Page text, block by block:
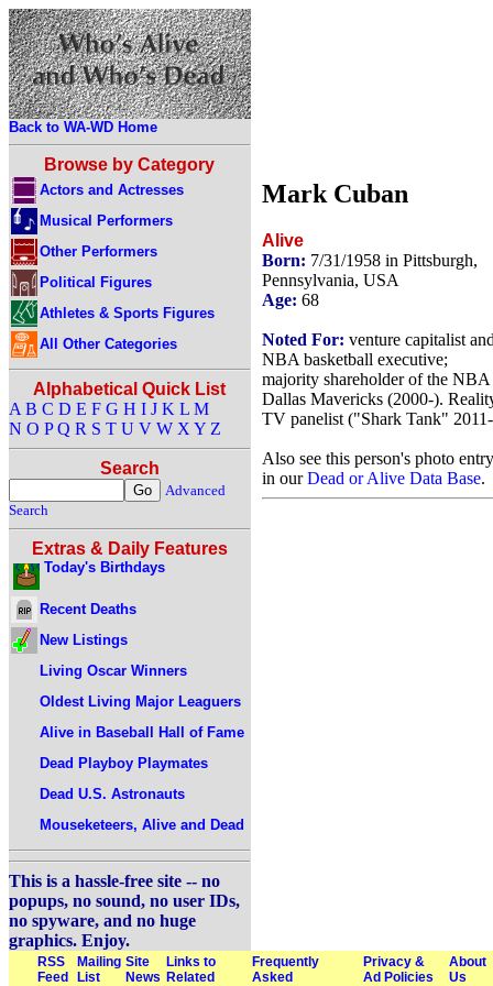
Back to WA-WD Home
Browse by Category
Actors and Actresses
Musical Performers
Other Performers
Political Figures
Athletes & Sports Figures
All Other Categories
Alphabetical Quick List
A B C D E F G H I J K L M
N O P Q R S T U V W X Y Z
Search
Advanced
Search
Extras & Daily Features
Today's Birthdays
Recent Deaths
New Listings
Living Oscar Winners
Oldest Living Major Leaguers
Alive in Baseball Hall of Fame
Dead Playboy Playmates
Dead U.S. Astronauts
Mouseketeers, Alive and Dead
This is a hassle-free site -- no
popups, no sound, no user IDs,
no spyware, and no huge
graphics. Enjoy.
Mark Cuban
Alive
Born: 7/31/1958 in Pittsburgh,
Pennsylvania, USA
Age: 68
Noted For: venture capitalist
NBA basketball executive;
majority shareholder of the NBA
Dallas Mavericks (2000-).
TV panelist ("Shark Tank"
Also see this person's photo entry
in ourDead or Alive Data Base.
RSS
Feed
Mailing
List
Site
News
Links to
Related
Frequently
Asked
Privacy &
Ad Policies
About
Us